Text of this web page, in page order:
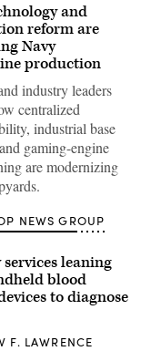
and
reform are
Navy
production
industry leaders
centralized
industrial base
gaming-engine
are modernizing
NEWS GROUP
leaning
blood
to diagnose
F. LAWRENCE